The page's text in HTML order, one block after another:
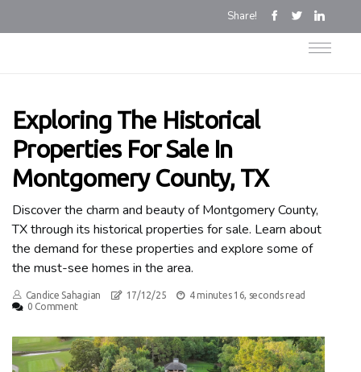
Share!
Exploring The Historical
Properties For Sale In
Montgomery County, TX
Discover the charm and beauty of Montgomery County,
TX through its historical properties for sale. Learn about
the demand for these properties and explore some of
the must-see homes in the area.
Candice Sahagian 17/12/25
4 minutes 16, seconds read
0 Comment